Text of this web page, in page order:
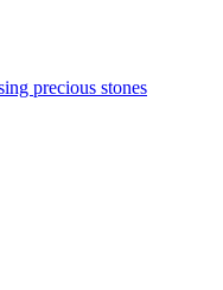
precious stones